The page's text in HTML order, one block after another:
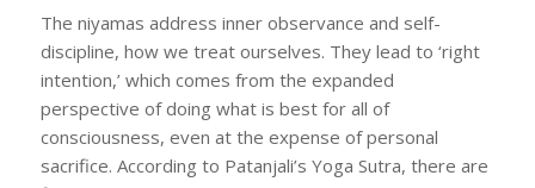
The niyamas address inner observance and self-
discipline, how we treat ourselves. They lead to ‘right
intention,’ which comes from the expanded
perspective of doing what is best for all of
consciousness, even at the expense of personal
sacrifice. According to Patanjali’s Yoga Sutra, there are